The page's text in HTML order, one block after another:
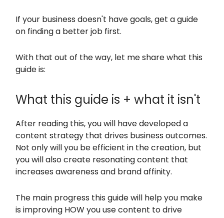
If your business doesn't have goals, get a guide
on finding a better job first.
With that out of the way, let me share what this
guide is:
What this guide is + what it isn't
After reading this, you will have developed a
content strategy that drives business outcomes.
Not only will you be efficient in the creation, but
you will also create resonating content that
increases awareness and brand affinity.
The main progress this guide will help you make
is improving HOW you use content to drive